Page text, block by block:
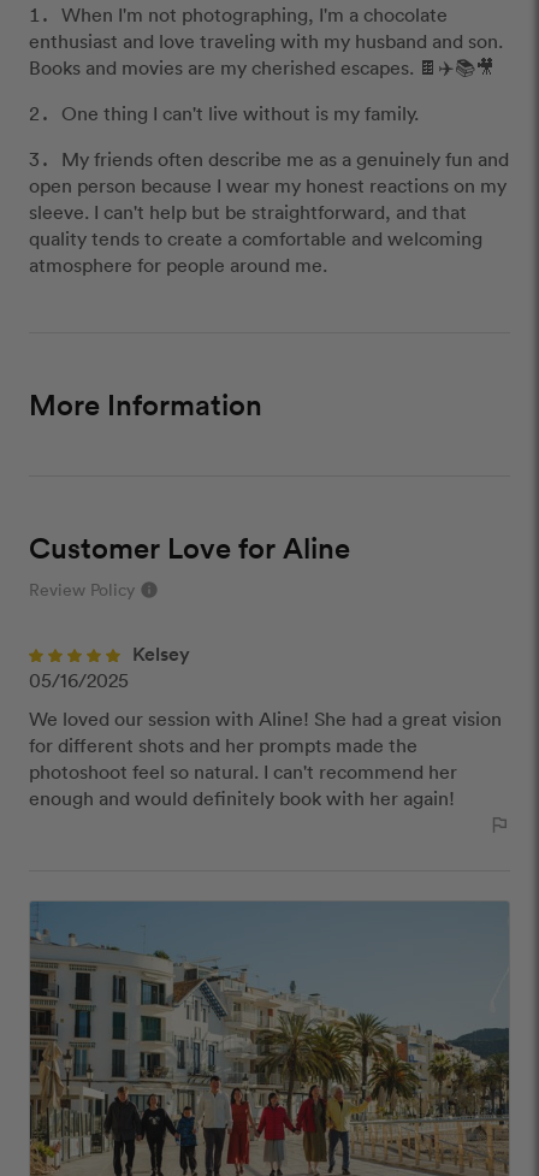
When I'm not photographing, I'm a chocolate
enthusiast and love traveling with my husband and son.
Books and movies are my cherished escapes. 🍫✈️📚🎥
One thing I can't live without is my family.
My friends often describe me as a genuinely fun and
open person because I wear my honest reactions on my
sleeve. I can't help but be straightforward, and that
quality tends to create a comfortable and welcoming
atmosphere for people around me.
More Information
Customer Love for Aline
Review Policy info
Our Review Policy
We have a few simple rules to ensure that
customer reviews are helpful and safe. We will not
publish reviews that contain:
We loved our session with Aline! She had a great vision
for different shots and her prompts made the
photoshoot feel so natural. I can't recommend her
enough and would definitely book with her again!
Kelsey
05/16/2025
outlined_flag